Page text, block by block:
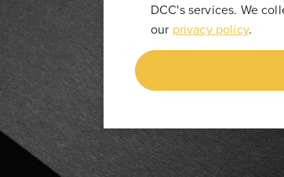
DCC's services. We
our privacy policy.